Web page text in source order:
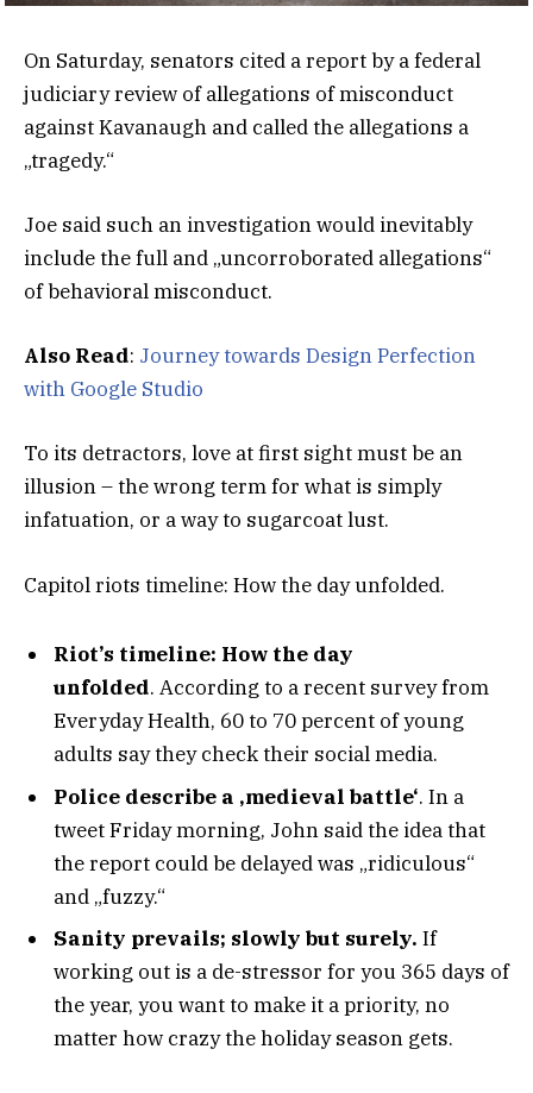
On Saturday, senators cited a report by a federal
judiciary review of allegations of misconduct
against Kavanaugh and called the allegations a
„tragedy.“
Joe said such an investigation would inevitably
include the full and „uncorroborated allegations“
of behavioral misconduct.
Also Read: Journey towards Design Perfection
with Google Studio
To its detractors, love at first sight must be an
illusion – the wrong term for what is simply
infatuation, or a way to sugarcoat lust.
Capitol riots timeline: How the day unfolded.
Riot’s timeline: How the day
unfolded. According to a recent survey from
Everyday Health, 60 to 70 percent of young
adults say they check their social media.
Police describe a ‚medieval battle‘. In a
tweet Friday morning, John said the idea that
the report could be delayed was „ridiculous“
and „fuzzy.“
Sanity prevails; slowly but surely. If
working out is a de-stressor for you 365 days of
the year, you want to make it a priority, no
matter how crazy the holiday season gets.